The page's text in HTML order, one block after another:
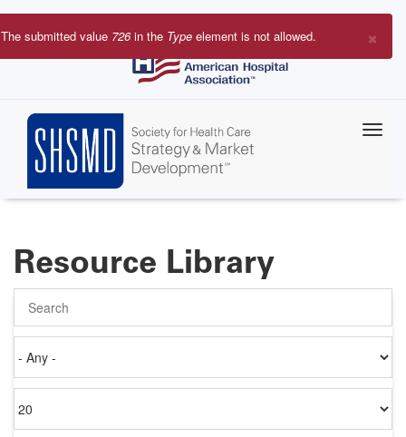
Skip
to
×
Error
The submitted value 726in the Type element is not allowed.
Resource Library
on
per
page